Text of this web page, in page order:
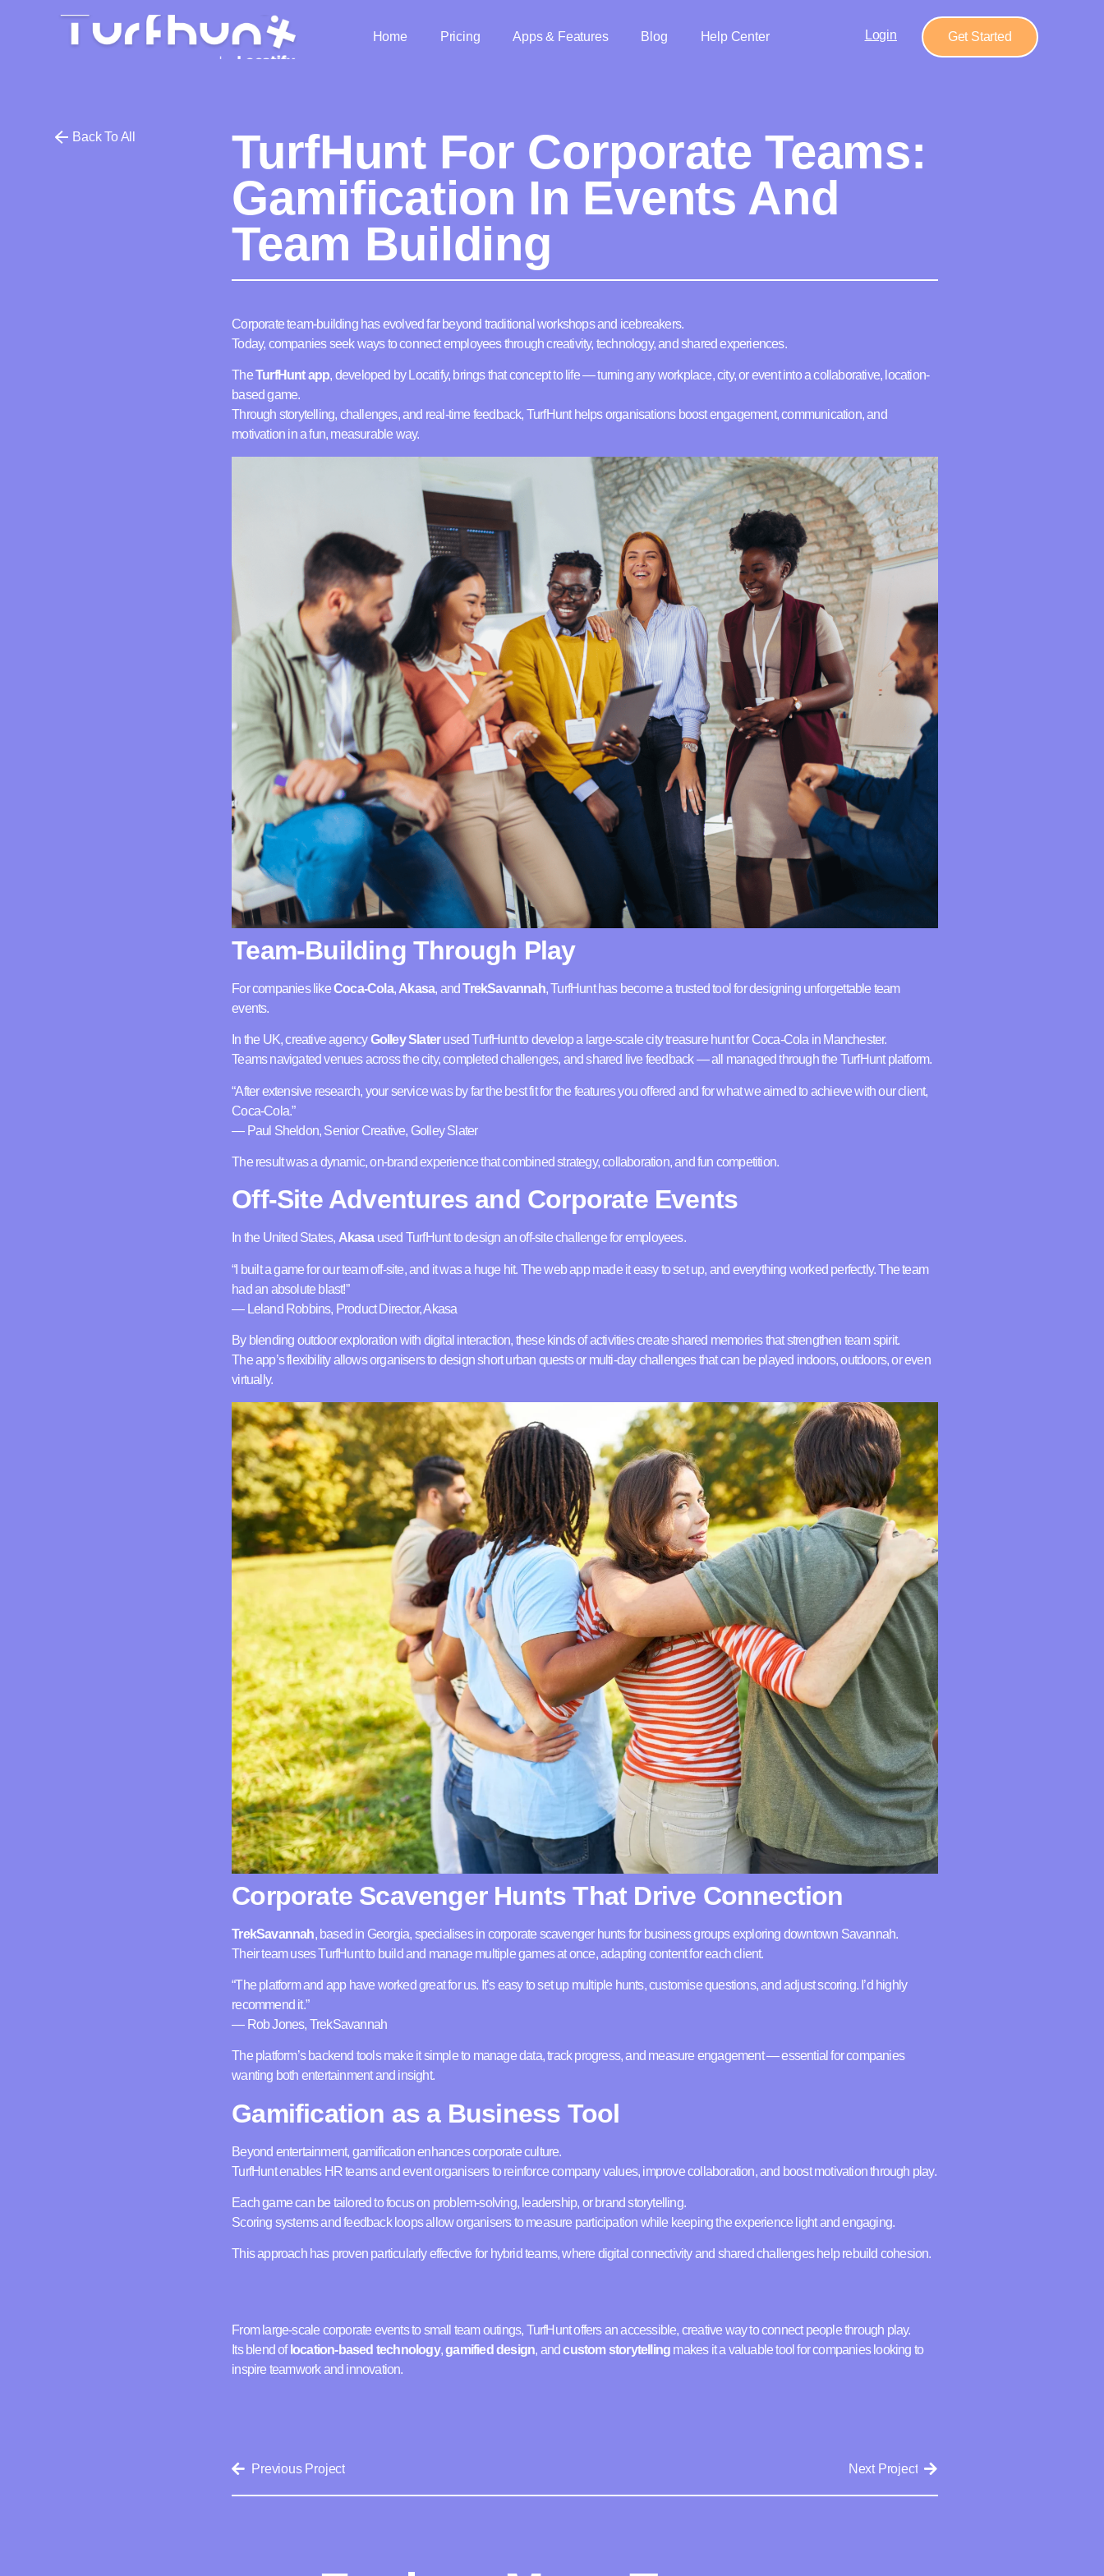
Home Pricing Apps & Features Blog Help Center Login Get Started
Back To All
TurfHunt For Corporate Teams:
Gamification In Events And
Team Building
Corporate team-building has evolved far beyond traditional workshops and icebreakers.
Today, companies seek ways to connect employees through creativity, technology, and shared experiences.
TheTurfHunt app, developed by Locatify, brings that concept to life — turning any workplace, city, or event into a collaborative, location-
based game.
Through storytelling, challenges, and real-time feedback, TurfHunt helps organisations boost engagement, communication, and
motivation in a fun, measurable way.
Team-Building Through Play
For companies likeCoca-Cola, Akasa, andTrekSavannah, TurfHunt has become a trusted tool for designing unforgettable team
events.
In the UK, creative agencyGolley Slaterused TurfHunt to develop a large-scale city treasure hunt for Coca-Cola in Manchester.
Teams navigated venues across the city, completed challenges, and shared live feedback — all managed through the TurfHunt platform.
“After extensive research, your service was by far the best fit for the features you offered and for what we aimed to achieve with our client,
Coca-Cola.”
— Paul Sheldon, Senior Creative, Golley Slater
The result was a dynamic, on-brand experience that combined strategy, collaboration, and fun competition.
Off-Site Adventures and Corporate Events
In the United States, Akasaused TurfHunt to design an off-site challenge for employees.
“I built a game for our team off-site, and it was a huge hit. The web app made it easy to set up, and everything worked perfectly. The team
had an absolute blast!”
— Leland Robbins, Product Director, Akasa
By blending outdoor exploration with digital interaction, these kinds of activities create shared memories that strengthen team spirit.
The app’s flexibility allows organisers to design short urban quests or multi-day challenges that can be played indoors, outdoors, or even
virtually.
Corporate Scavenger Hunts That Drive Connection
TrekSavannah, based in Georgia, specialises in corporate scavenger hunts for business groups exploring downtown Savannah.
Their team uses TurfHunt to build and manage multiple games at once, adapting content for each client.
“The platform and app have worked great for us. It’s easy to set up multiple hunts, customise questions, and adjust scoring. I’d highly
recommend it.”
— Rob Jones, TrekSavannah
The platform’s backend tools make it simple to manage data, track progress, and measure engagement — essential for companies
wanting both entertainment and insight.
Gamification as a Business Tool
Beyond entertainment, gamification enhances corporate culture.
TurfHunt enables HR teams and event organisers to reinforce company values, improve collaboration, and boost motivation through play.
Each game can be tailored to focus on problem-solving, leadership, or brand storytelling.
Scoring systems and feedback loops allow organisers to measure participation while keeping the experience light and engaging.
This approach has proven particularly effective for hybrid teams, where digital connectivity and shared challenges help rebuild cohesion.
From large-scale corporate events to small team outings, TurfHunt offers an accessible, creative way to connect people through play.
Its blend of location-based technology,gamified design, andcustom storytelling makes it a valuable tool for companies looking to
inspire teamwork and innovation.
Previous Project Next Project